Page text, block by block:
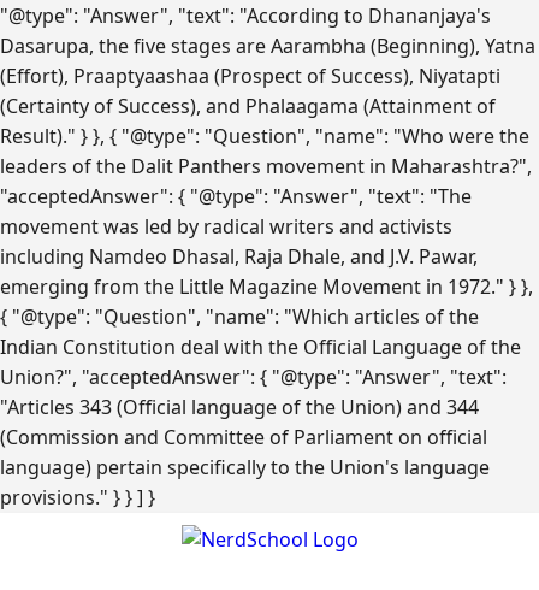
"@type": "Answer", "text": "According to Dhananjaya's
Dasarupa, the five stages are Aarambha (Beginning), Yatna
(Effort), Praaptyaashaa (Prospect of Success), Niyatapti
(Certainty of Success), and Phalaagama (Attainment of
Result)." } }, { "@type": "Question", "name": "Who were the
leaders of the Dalit Panthers movement in Maharashtra?",
"acceptedAnswer": { "@type": "Answer", "text": "The
movement was led by radical writers and activists
including Namdeo Dhasal, Raja Dhale, and J.V. Pawar,
emerging from the Little Magazine Movement in 1972." } },
{ "@type": "Question", "name": "Which articles of the
Indian Constitution deal with the Official Language of the
Union?", "acceptedAnswer": { "@type": "Answer", "text":
"Articles 343 (Official language of the Union) and 344
(Commission and Committee of Parliament on official
language) pertain specifically to the Union's language
provisions." } } ] }